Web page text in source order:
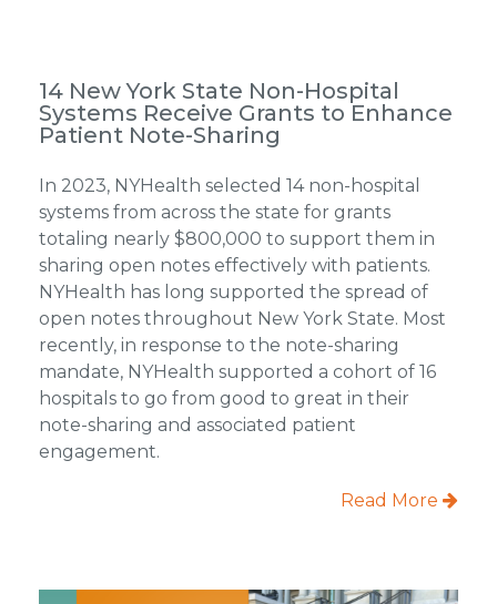
14 New York State Non-Hospital
Systems Receive Grants to Enhance
Patient Note-Sharing
In 2023, NYHealth selected 14 non-hospital
systems from across the state for grants
totaling nearly $800,000 to support them in
sharing open notes effectively with patients.
NYHealth has long supported the spread of
open notes throughout New York State. Most
recently, in response to the note-sharing
mandate, NYHealth supported a cohort of 16
hospitals to go from good to great in their
note-sharing and associated patient
engagement.
Read More